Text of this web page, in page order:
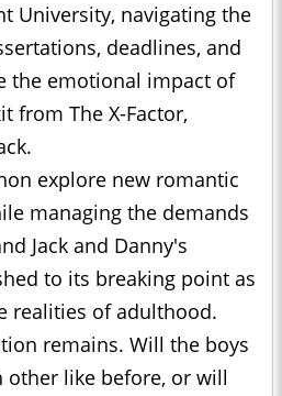
University, navigating the
deadlines, and
the emotional impact of
from The X-Factor,
explore new romantic
managing the demands
Jack and Danny's
to its breaking point as
realities of adulthood.
remains. Will the boys
other like before, or will